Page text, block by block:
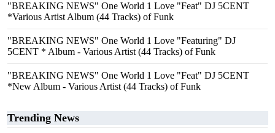
"BREAKING NEWS" One World 1 Love "Feat" DJ 5CENT
*Various Artist Album (44 Tracks) of Funk
"BREAKING NEWS" One World 1 Love "Featuring" DJ
5CENT * Album - Various Artist (44 Tracks) of Funk
"BREAKING NEWS" One World 1 Love "Feat" DJ 5CENT
*New Album - Various Artist (44 Tracks) of Funk
Trending News